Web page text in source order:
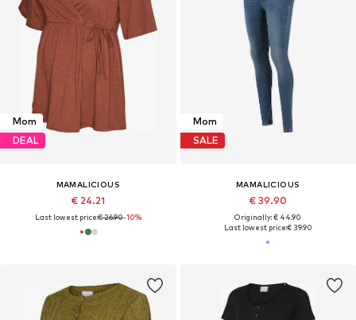
Mom
DEAL
MAMALICIOUS
€ 24.21
Last lowest price:€ 26.90-10%
Mom
SALE
MAMALICIOUS
€ 39.90
Originally: € 44.90
Last lowest price:€ 39.90